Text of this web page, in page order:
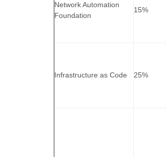
Network Automation
Foundation
15%
Infrastructure as Code 25%